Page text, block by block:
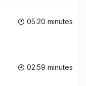
05:20 minutes
02:59 minutes